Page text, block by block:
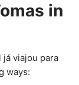
in
viajou para
ways: